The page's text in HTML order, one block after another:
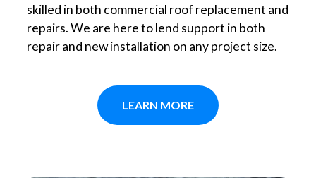
skilled in both commercial roof replacement and
repairs. We are here to lend support in both
repair and new installation on any project size.
LEARN MORE